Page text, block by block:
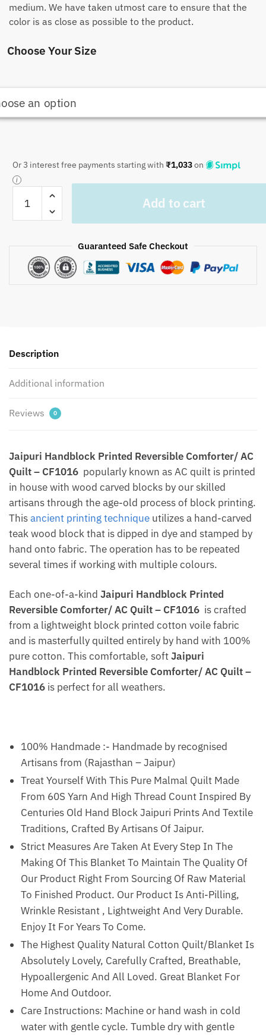
medium. We have taken utmost care to ensure that the
color is as close as possible to the product.
Choose Your Size
Or 3 interest free payments starting with ₹1,033on
CF1005
Printed
Comforter/
-
|
Gudries
quantity
Add to cart
Guaranteed Safe Checkout
Description
Additional information
Reviews 0
Jaipuri Handblock Printed Reversible Comforter/ AC
Quilt – CF1016 popularly known as AC quilt is printed
in house with wood carved blocks by our skilled
artisans through the age-old process of block printing.
Thisancient printing technique utilizes a hand-carved
teak wood block that is dipped in dye and stamped by
hand onto fabric. The operation has to be repeated
several times if working with multiple colours.
Each one-of-a-kind Jaipuri Handblock Printed
Reversible Comforter/ AC Quilt – CF1016 is crafted
from a lightweight block printed cotton voile fabric
and is masterfully quilted entirely by hand with 100%
pure cotton. This comfortable, softJaipuri
Handblock Printed Reversible Comforter/ AC Quilt –
CF1016 is perfect for all weathers.
100% Handmade :- Handmade by recognised
Artisans from (Rajasthan – Jaipur)
Treat Yourself With This Pure Malmal Quilt Made
From 60S Yarn And High Thread Count Inspired By
Centuries Old Hand Block Jaipuri Prints And Textile
Traditions, Crafted By Artisans Of Jaipur.
Strict Measures Are Taken At Every Step In The
Making Of This Blanket To Maintain The Quality Of
Our Product Right From Sourcing Of Raw Material
To Finished Product. Our Product Is Anti-Pilling,
Wrinkle Resistant , Lightweight And Very Durable.
Enjoy It For Years To Come.
The Highest Quality Natural Cotton Quilt/Blanket Is
Absolutely Lovely, Carefully Crafted, Breathable,
Hypoallergenic And All Loved. Great Blanket For
Home And Outdoor.
Care Instructions: Machine or hand wash in cold
water with gentle cycle. Tumble dry with gentle